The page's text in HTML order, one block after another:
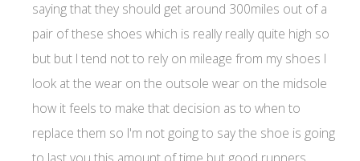
saying that they should get around 300miles out of a
pair of these shoes which is really really quite high so
but but I tend not to rely on mileage from my shoes I
look at the wear on the outsole wear on the midsole
how it feels to make that decision as to when to
replace them so I'm not going to say the shoe is going